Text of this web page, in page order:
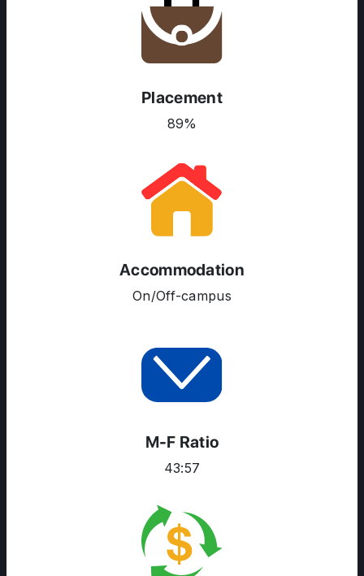
ABOUT US
ENGLISH PROFICIENCY TESTS
COURSES
RESOURCES
SERVICES
Placement
89%
Accommodation
On/Off-campus
M-F Ratio
43:57